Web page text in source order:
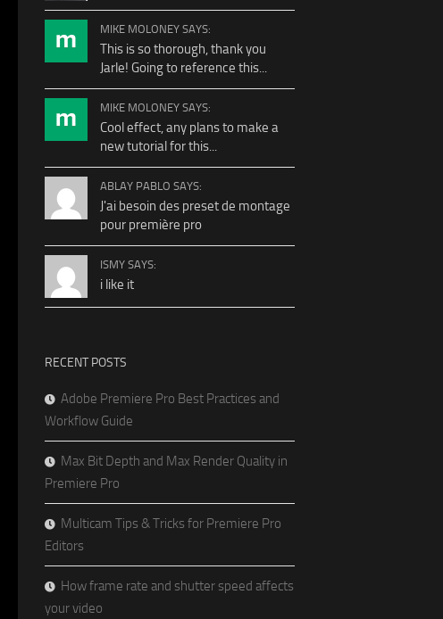
MIKE MOLONEY SAYS:
This is so thorough, thank you
Jarle! Going to reference this...
MIKE MOLONEY SAYS:
Cool effect, any plans to make a
new tutorial for this...
ABLAY PABLO SAYS:
J'ai besoin des preset de montage
pour première pro
ISMY SAYS:
i like it
RECENT POSTS
Adobe Premiere Pro Best Practices and
Workflow Guide
Max Bit Depth and Max Render Quality in
Premiere Pro
Multicam Tips & Tricks for Premiere Pro
Editors
How frame rate and shutter speed affects
your video